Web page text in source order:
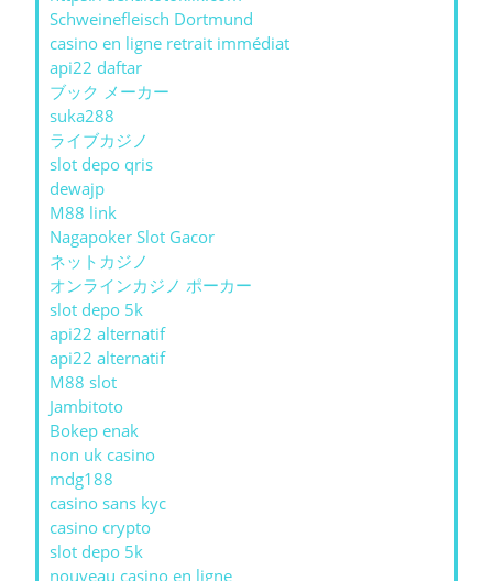
Schweinefleisch Dortmund
casino en ligne retrait immédiat
api22 daftar
ブック メーカー
suka288
ライブカジノ
slot depo qris
dewajp
M88 link
Nagapoker Slot Gacor
ネットカジノ
オンラインカジノ ポーカー
slot depo 5k
api22 alternatif
api22 alternatif
M88 slot
Jambitoto
Bokep enak
non uk casino
mdg188
casino sans kyc
casino crypto
slot depo 5k
nouveau casino en ligne